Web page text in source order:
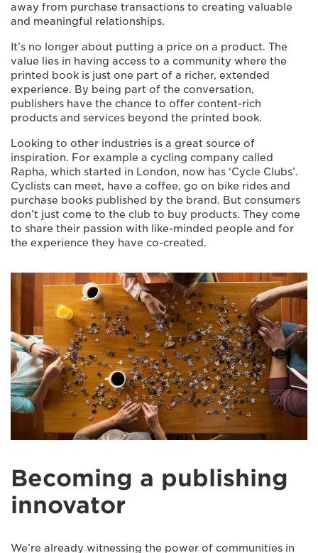
away from purchase transactions to creating valuable
and meaningful relationships.
It’s no longer about putting a price on a product. The
value lies in having access to a community where the
printed book is just one part of a richer, extended
experience. By being part of the conversation,
publishers have the chance to offer content-rich
products and services beyond the printed book.
Looking to other industries is a great source of
inspiration. For example a cycling company called
Rapha, which started in London, now has ‘Cycle Clubs’.
Cyclists can meet, have a coffee, go on bike rides and
purchase books published by the brand. But consumers
don’t just come to the club to buy products. They come
to share their passion with like-minded people and for
the experience they have co-created.
Becoming a publishing
innovator
We’re already witnessing the power of communities in